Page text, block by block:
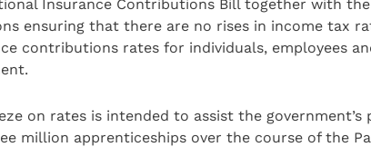
Insurance Contributions Bill together with
ensuring that there are no rises in income tax
contributions rates for individuals, employees
on rates is intended to assist the
million apprenticeships over the course of the